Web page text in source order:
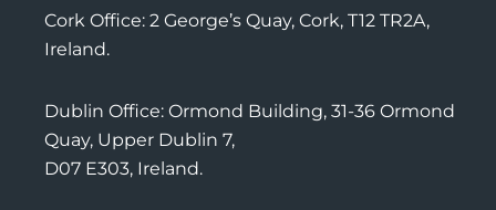
Cork Office: 2 George’s Quay, Cork, T12 TR2A,
Dublin Office: Ormond Building, 31-36 Ormond
Quay, Upper Dublin 7,
D07 E303, Ireland.